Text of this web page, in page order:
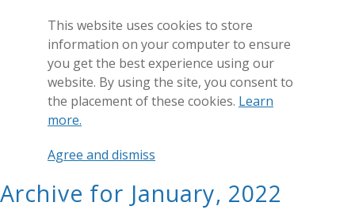
This website uses cookies to store
information on your computer to ensure
you get the best experience using our
website. By using the site, you consent to
the placement of these cookies. Learn
more.
Agree and dismiss
Archive for January, 2022